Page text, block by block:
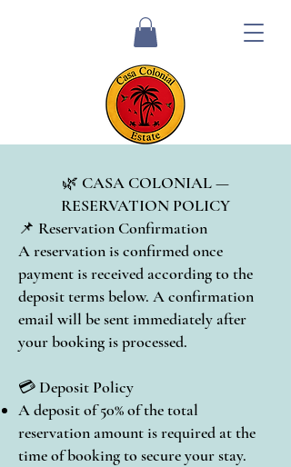
🌿 CASA COLONIAL —
RESERVATION POLICY
📌 Reservation Confirmation
A reservation is confirmed once
payment is received according to the
deposit terms below. A confirmation
email will be sent immediately after
your booking is processed.
💳 Deposit Policy
A deposit of 50% of the total
reservation amount is required at the
time of booking to secure your stay.